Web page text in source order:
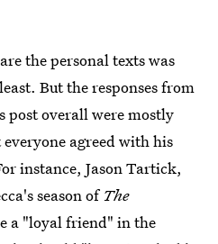
the personal texts was
But the responses from
post overall were mostly
agreed with his
instance, Jason Tartick,
season of The
a "loyal friend" in the